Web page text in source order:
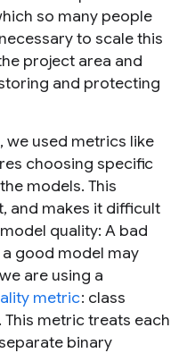
so many people
to scale this
project area and
and protecting
we used metrics like
choosing specific
models. This
and makes it difficult
quality: A bad
good model may
are using a
metric: class
. This metric treats each
binary